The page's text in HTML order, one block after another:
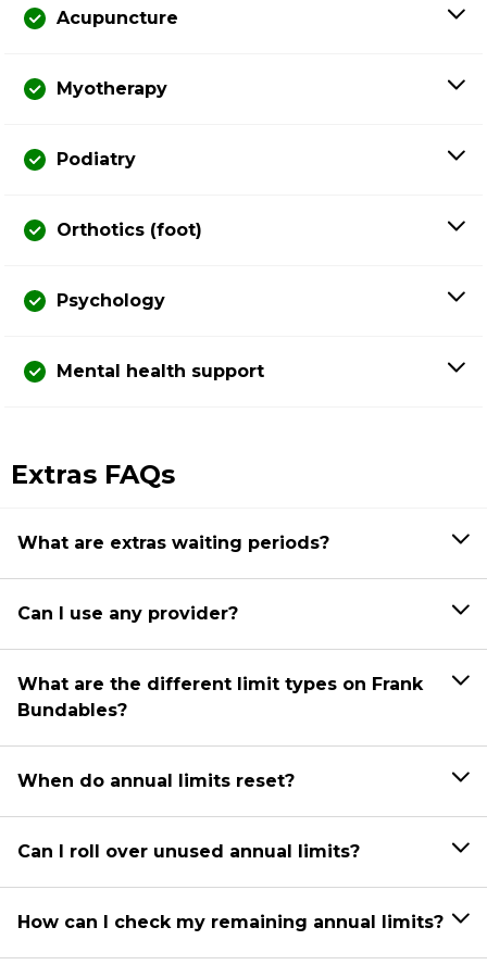
Acupuncture
Myotherapy
Podiatry
Orthotics (foot)
Psychology
Mental health support
Extras FAQs
What are extras waiting periods?
Can I use any provider?
What are the different limit types on Frank
Bundables?
When do annual limits reset?
Can I roll over unused annual limits?
How can I check my remaining annual limits?